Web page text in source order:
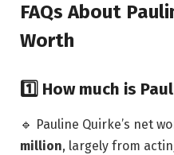
FAQs About
Worth
1️⃣ How much is
🔹 Pauline Quirke’s net
million, largely from